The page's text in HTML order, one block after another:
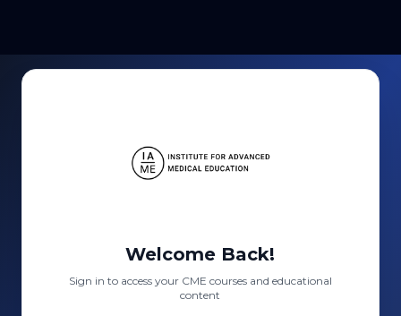
Welcome Back!
Sign in to access your CME courses and educational
content